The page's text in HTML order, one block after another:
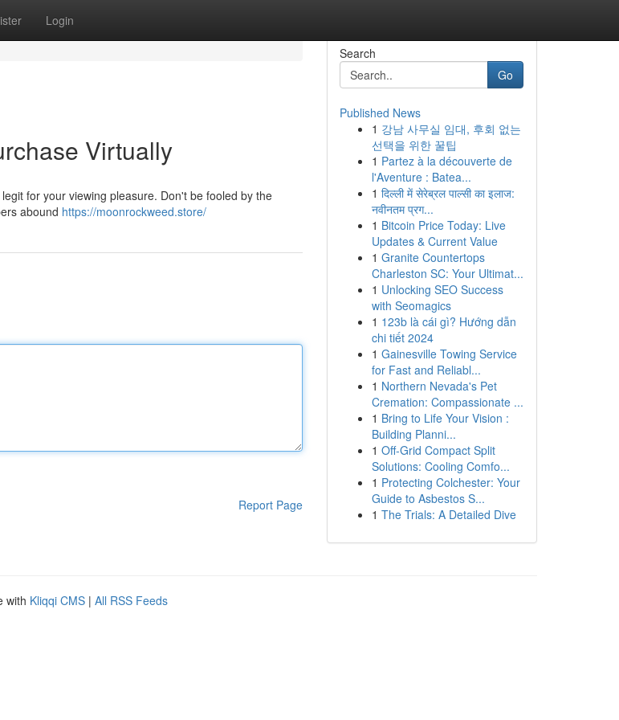
Login
Virtually
for your viewing pleasure. Don't be fooled by the
abound https://moonrockweed.store/
Report Page
Search
Go
Published News
1 강남 사무실 임대, 후회 없는
선택을 위한 꿀팁
1 Partez à la découverte de
l'Aventure : Batea...
1 दिल्ली में सेरेब्रल पाल्सी का इलाज:
नवीनतम प्रग...
1 Bitcoin Price Today: Live
Updates & Current Value
1 Granite Countertops
Charleston SC: Your Ultimat...
1 Unlocking SEO Success
with Seomagics
1 123b là cái gì? Hướng dẫn
chi tiết 2024
1 Gainesville Towing Service
for Fast and Reliabl...
1 Northern Nevada's Pet
Cremation: Compassionate ...
1 Bring to Life Your Vision :
Building Planni...
1 Off-Grid Compact Split
Solutions: Cooling Comfo...
1 Protecting Colchester: Your
Guide to Asbestos S...
1 The Trials: A Detailed Dive
with Kliqqi CMS | All RSS Feeds